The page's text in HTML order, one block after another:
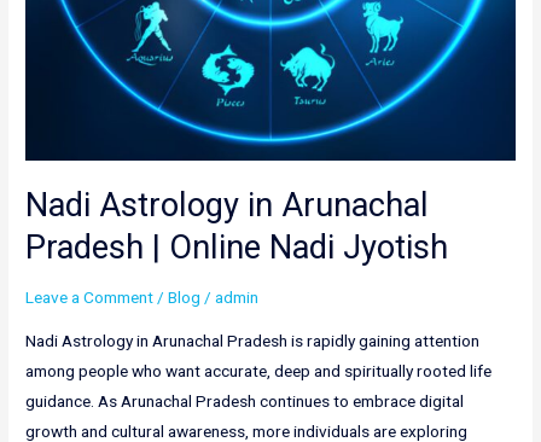
Nadi Astrology in Arunachal
Pradesh | Online Nadi Jyotish
Leave a Comment /Blog /admin
Nadi Astrology in Arunachal Pradesh is rapidly gaining attention
among people who want accurate, deep and spiritually rooted life
guidance. As Arunachal Pradesh continues to embrace digital
growth and cultural awareness, more individuals are exploring